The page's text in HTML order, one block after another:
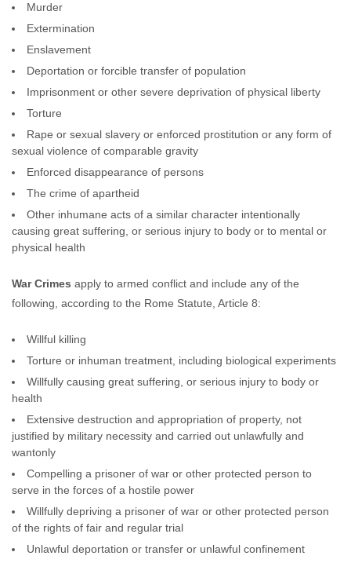
Murder
Extermination
Enslavement
Deportation or forcible transfer of population
Imprisonment or other severe deprivation of physical liberty
Torture
Rape or sexual slavery or enforced prostitution or any form of
sexual violence of comparable gravity
Enforced disappearance of persons
The crime of apartheid
Other inhumane acts of a similar character intentionally
causing great suffering, or serious injury to body or to mental or
physical health
War Crimes apply to armed conflict and include any of the
following, according to the Rome Statute, Article 8:
Willful killing
Torture or inhuman treatment, including biological experiments
Willfully causing great suffering, or serious injury to body or
health
Extensive destruction and appropriation of property, not
justified by military necessity and carried out unlawfully and
wantonly
Compelling a prisoner of war or other protected person to
serve in the forces of a hostile power
Willfully depriving a prisoner of war or other protected person
of the rights of fair and regular trial
Unlawful deportation or transfer or unlawful confinement